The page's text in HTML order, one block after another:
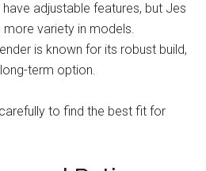
have adjustable features, but Jes
more variety in models.
is known for its robust build,
term option.
to find the best fit for